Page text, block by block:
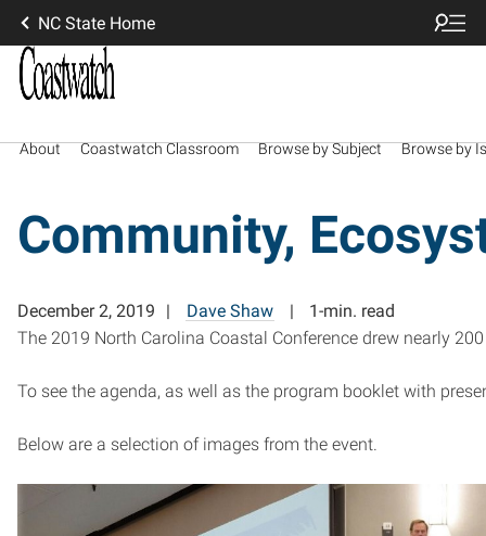
NC State Home
About Coastwatch Classroom Browse by Subject Browse by
Community,
December 2, 2019 Dave Shaw
1-min. read
The 2019 North Carolina Coastal Conference drew nearly
To see the agenda, as well as the program booklet with
Below are a selection of images from the event.